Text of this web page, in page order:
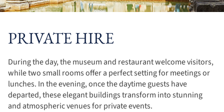
PRIVATE HIRE
During the day, the museum and restaurant welcome visitors,
while two small rooms offer a perfect setting for meetings or
lunches. In the evening, once the daytime guests have
departed, these elegant buildings transform into stunning
and atmospheric venues for private events.